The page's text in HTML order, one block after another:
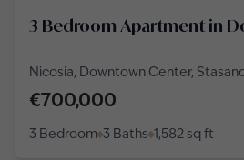
3 Bedroom Apartment in
Nicosia, Downtown Center,
€700,000
3 Bedroom 3 Baths 1,582 sq ft